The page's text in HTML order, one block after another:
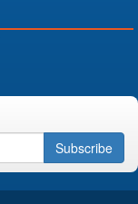
Subscribe